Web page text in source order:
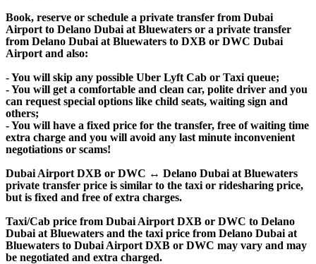
Book, reserve or schedule a private transfer from Dubai
Airport to Delano Dubai at Bluewaters or a private transfer
from Delano Dubai at Bluewaters to DXB or DWC Dubai
Airport and also:
- You will skip any possible Uber Lyft Cab or Taxi queue;
- You will get a comfortable and clean car, polite driver and you
can request special options like child seats, waiting sign and
others;
- You will have a fixed price for the transfer, free of waiting time
extra charge and you will avoid any last minute inconvenient
negotiations or scams!
Dubai Airport DXB or DWC ↔ Delano Dubai at Bluewaters
private transfer price is similar to the taxi or ridesharing price,
but is fixed and free of extra charges.
Taxi/Cab price from Dubai Airport DXB or DWC to Delano
Dubai at Bluewaters and the taxi price from Delano Dubai at
Bluewaters to Dubai Airport DXB or DWC may vary and may
be negotiated and extra charged.